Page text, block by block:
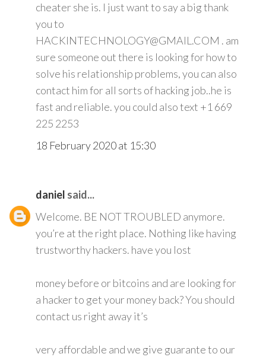
cheater she is. I just want to say a big thank
you to
HACKINTECHNOLOGY@GMAIL.COM . am
sure someone out there is looking for how to
solve his relationship problems, you can also
contact him for all sorts of hacking job..he is
fast and reliable. you could also text +1 669
225 2253
18 February 2020 at 15:30
daniel said...
Welcome. BE NOT TROUBLED anymore.
you’re at the right place. Nothing like having
trustworthy hackers. have you lost
money before or bitcoins and are looking for
a hacker to get your money back? You should
contact us right away it’s
very affordable and we give guarante to our